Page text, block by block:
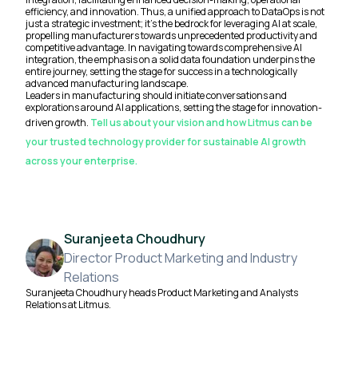
efficiency, and innovation. Thus, a unified approach to DataOps is not
just a strategic investment; it's the bedrock for leveraging AI at scale,
propelling manufacturers towards unprecedented productivity and
competitive advantage. In navigating towards comprehensive AI
integration, the emphasis on a solid data foundation underpins the
entire journey, setting the stage for success in a technologically
advanced manufacturing landscape.
Leaders in manufacturing should initiate conversations and
explorations around AI applications, setting the stage for innovation-
driven growth. Tell us about your vision and how Litmus can be
your trusted technology provider for sustainable AI growth
across your enterprise.
Suranjeeta Choudhury
Director Product Marketing and Industry
Relations
Suranjeeta Choudhury heads Product Marketing and Analysts
Relations at Litmus.